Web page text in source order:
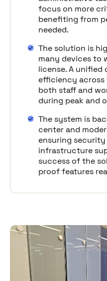
focus on more
benefiting from
needed.
The solution is
many devices to
license. A unified
efficiency across
both staff and
during peak and
The system is
center and
ensuring
infrastructure
success of the
proof features